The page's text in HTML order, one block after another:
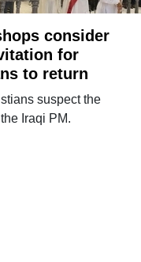
consider
for
to return
suspect the
Iraqi PM.